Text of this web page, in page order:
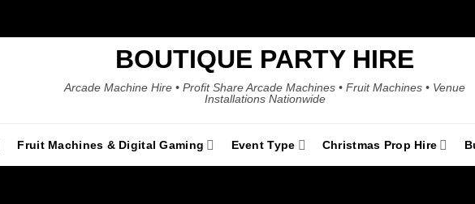
BOUTIQUE PARTY HIRE
Arcade Machine Hire • Profit Share Arcade Machines • Fruit Machines • Venue
Installations Nationwide
Fruit Machines & Digital Gaming Event Type Christmas Prop Hire